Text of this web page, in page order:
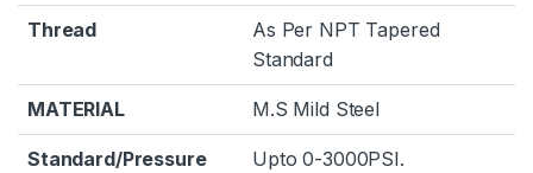
Thread
As Per NPT Tapered
Standard
MATERIAL M.S Mild Steel
Standard/Pressure
Upto 0-3000PSI.